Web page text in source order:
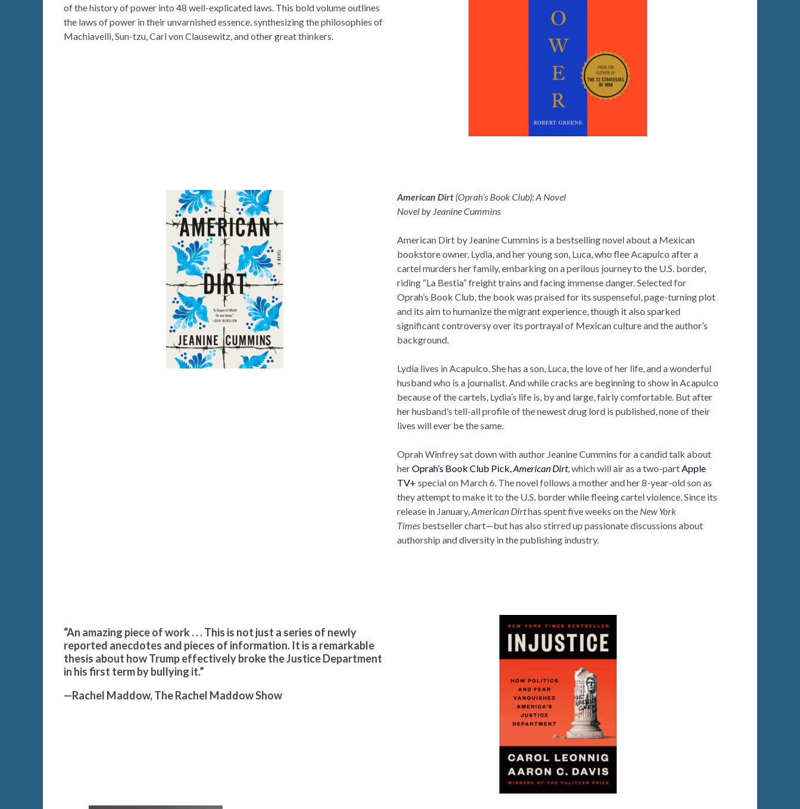
of the history of power into 48 well-explicated laws. This bold volume outlines
the laws of power in their unvarnished essence, synthesizing the philosophies of
Machiavelli, Sun-tzu, Carl von Clausewitz, and other great thinkers.
American Dirt (Oprah’s Book Club): A Novel
Novel by Jeanine Cummins
American Dirt by Jeanine Cummins is a bestselling novel about a Mexican
bookstore owner, Lydia, and her young son, Luca, who flee Acapulco after a
cartel murders her family, embarking on a perilous journey to the U.S. border,
riding “La Bestia” freight trains and facing immense danger. Selected for
Oprah’s Book Club, the book was praised for its suspenseful, page-turning plot
and its aim to humanize the migrant experience, though it also sparked
significant controversy over its portrayal of Mexican culture and the author’s
background.
Lydia lives in Acapulco. She has a son, Luca, the love of her life, and a wonderful
husband who is a journalist. And while cracks are beginning to show in Acapulco
because of the cartels, Lydia’s life is, by and large, fairly comfortable. But after
her husband’s tell-all profile of the newest drug lord is published, none of their
lives will ever be the same.
Oprah Winfrey sat down with author Jeanine Cummins for a candid talk about
herOprah’s Book Club Pick,American Dirt, which will air as a two-partApple
TV+ special on March 6. The novel follows a mother and her 8-year-old son as
they attempt to make it to the U.S. border while fleeing cartel violence. Since its
release in January,American Dirthas spent five weeks on the New York
Times bestseller chart—but has also stirred up passionate discussions about
authorship and diversity in the publishing industry.
“An amazing piece of work . . . This is not just a series of newly
reported anecdotes and pieces of information. It is a remarkable
thesis about how Trump effectively broke the Justice Department
in his first term by bullying it.”
—Rachel Maddow, The Rachel Maddow Show